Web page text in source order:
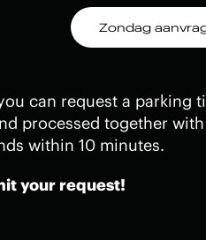
Zondag
can request a parking
processed together
within 10 minutes.
your request!